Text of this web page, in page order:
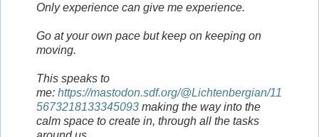
Only experience can give me experience.
Go at your own pace but keep on keeping on
moving.
This speaks to
me: https://mastodon.sdf.org/@Lichtenbergian/11
5673218133345093 making the way into the
calm space to create in, through all the tasks